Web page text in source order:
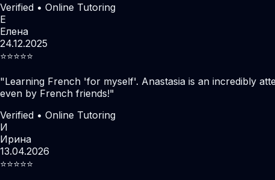
Verified • Online Tutoring
Е
Елена
24.12.2025
⭐️⭐️⭐️⭐️⭐️
"Learning French 'for myself'. Anastasia is an incredibly
even by French friends!"
Verified • Online Tutoring
И
Ирина
13.04.2026
⭐️⭐️⭐️⭐️⭐️